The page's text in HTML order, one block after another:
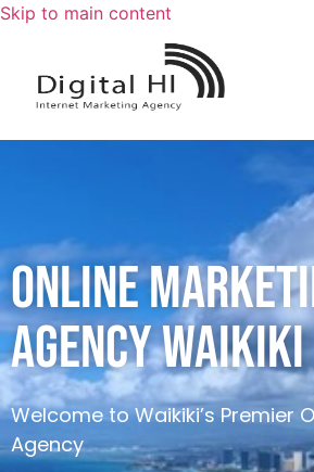
Skip to main content
ONLINE
AGENCY WAIKIKI
Welcome to Waikiki’s Premier
Agency